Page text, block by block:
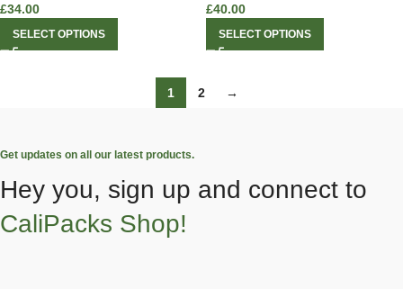
£34.00
SELECT OPTIONS
£40.00
SELECT OPTIONS
1 2 →
Get updates on all our latest products.
Hey you, sign up and connect to
CaliPacks Shop!